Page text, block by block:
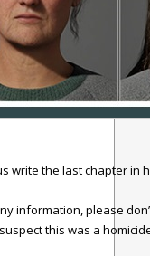
write the last chapter in
information, please
this was a